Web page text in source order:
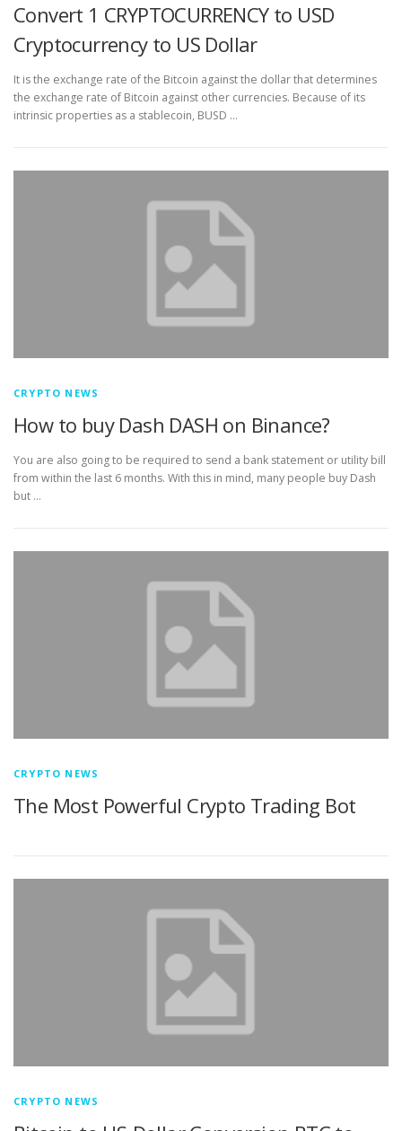
Convert 1 CRYPTOCURRENCY to USD
Cryptocurrency to US Dollar
It is the exchange rate of the Bitcoin against the dollar that determines
the exchange rate of Bitcoin against other currencies. Because of its
intrinsic properties as a stablecoin, BUSD …
CRYPTO NEWS
How to buy Dash DASH on Binance?
You are also going to be required to send a bank statement or utility bill
from within the last 6 months. With this in mind, many people buy Dash
but …
CRYPTO NEWS
The Most Powerful Crypto Trading Bot
CRYPTO NEWS